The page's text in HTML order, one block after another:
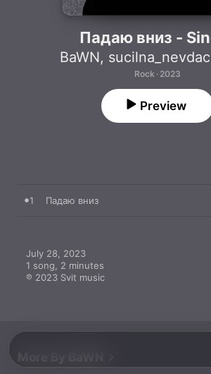
Падаю вниз -
BaWN,
Rock · 2023
Preview
1 Падаю вниз
July 28, 2023
1 song, 2 minutes
℗ 2023 Svit music